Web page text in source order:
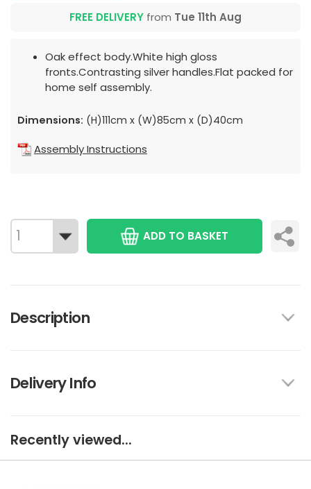
FREE DELIVERY from Tue 11th Aug
Oak effect body.White high gloss
fronts.Contrasting silver handles.Flat packed for
home self assembly.
Dimensions: (H)111cm x (W)85cm x (D)40cm
Assembly Instructions
ADD TO BASKET
Description
Delivery Info
Recently viewed...